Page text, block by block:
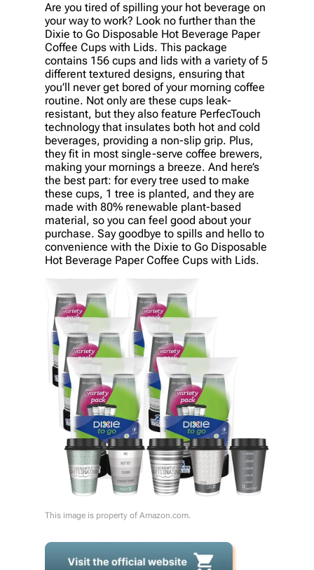
Are you tired of spilling your hot beverage on
your way to work? Look no further than the
Dixie to Go Disposable Hot Beverage Paper
Coffee Cups with Lids. This package
contains 156 cups and lids with a variety of 5
different textured designs, ensuring that
you’ll never get bored of your morning coffee
routine. Not only are these cups leak-
resistant, but they also feature PerfecTouch
technology that insulates both hot and cold
beverages, providing a non-slip grip. Plus,
they fit in most single-serve coffee brewers,
making your mornings a breeze. And here’s
the best part: for every tree used to make
these cups, 1 tree is planted, and they are
made with 80% renewable plant-based
material, so you can feel good about your
purchase. Say goodbye to spills and hello to
convenience with the Dixie to Go Disposable
Hot Beverage Paper Coffee Cups with Lids.
This image is property of Amazon.com.